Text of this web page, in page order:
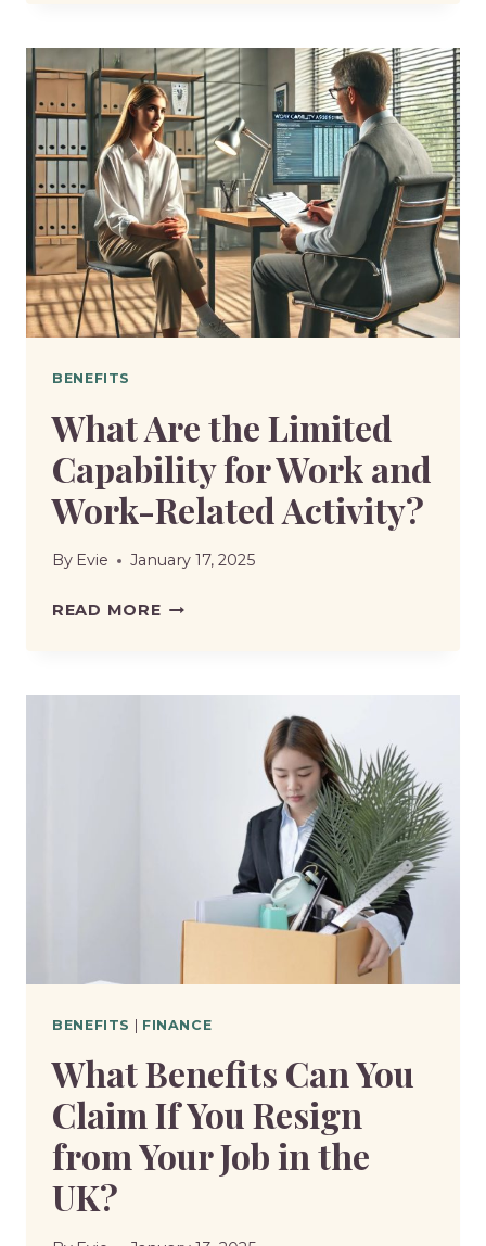
EXTRA
MONEY
FOR
LIMITED
CAPABILITY
FOR
WORK?
BENEFITS
What Are the Limited
Capability for Work and
Work-Related Activity?
By Evie January 17, 2025
READ MOREWHAT
LIMITED
RELATED
ACTIVITY?
BENEFITS FINANCE
What Benefits Can You
Claim If You Resign
from Your Job in the
UK?